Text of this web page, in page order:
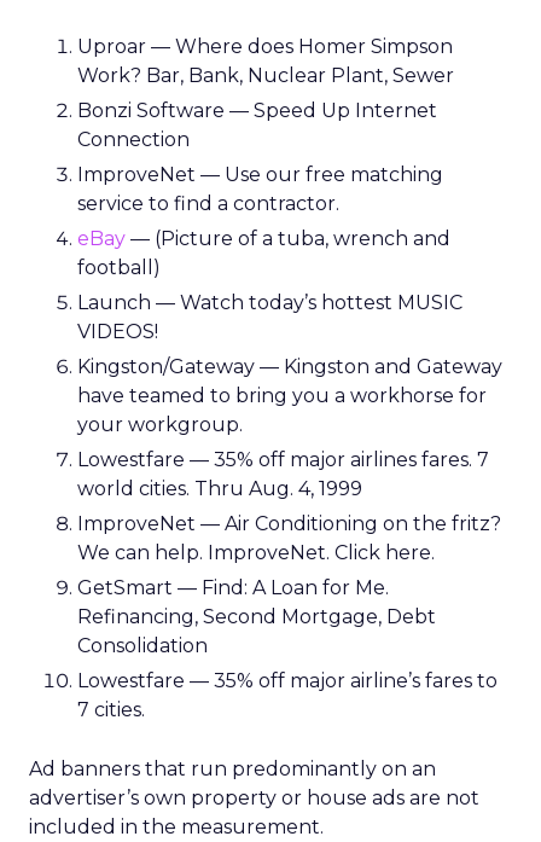
Uproar — Where does Homer Simpson
Work? Bar, Bank, Nuclear Plant, Sewer
Bonzi Software — Speed Up Internet
Connection
ImproveNet — Use our free matching
service to find a contractor.
eBay — (Picture of a tuba, wrench and
football)
Launch — Watch today’s hottest MUSIC
VIDEOS!
Kingston/Gateway — Kingston and Gateway
have teamed to bring you a workhorse for
your workgroup.
Lowestfare — 35% off major airlines fares. 7
world cities. Thru Aug. 4, 1999
ImproveNet — Air Conditioning on the fritz?
We can help. ImproveNet. Click here.
GetSmart — Find: A Loan for Me.
Refinancing, Second Mortgage, Debt
Consolidation
Lowestfare — 35% off major airline’s fares to
7 cities.
Ad banners that run predominantly on an
advertiser’s own property or house ads are not
included in the measurement.